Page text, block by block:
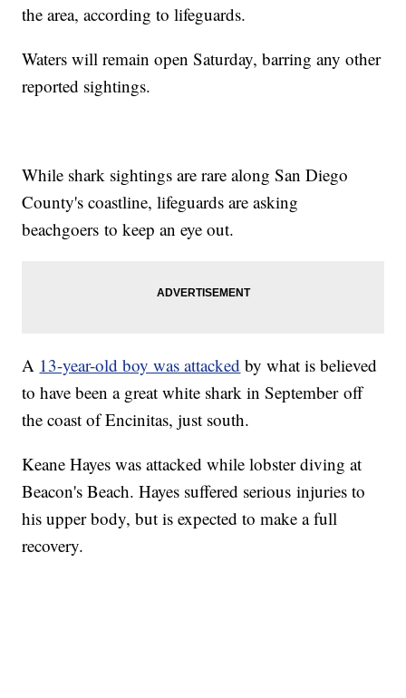
the area, according to lifeguards.
Waters will remain open Saturday, barring any other
reported sightings.
While shark sightings are rare along San Diego
County's coastline, lifeguards are asking
beachgoers to keep an eye out.
A 13-year-old boy was attacked by what is believed
to have been a great white shark in September off
the coast of Encinitas, just south.
Keane Hayes was attacked while lobster diving at
Beacon's Beach. Hayes suffered serious injuries to
his upper body, but is expected to make a full
recovery.